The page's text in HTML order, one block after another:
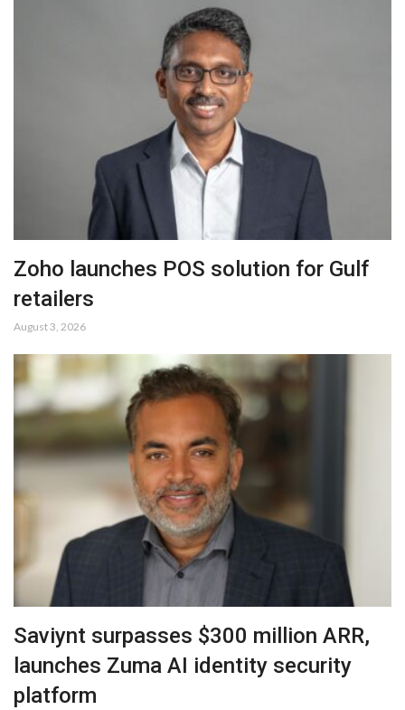
Zoho launches POS solution for Gulf
retailers
August 3, 2026
Saviynt surpasses $300 million ARR,
launches Zuma AI identity security
platform